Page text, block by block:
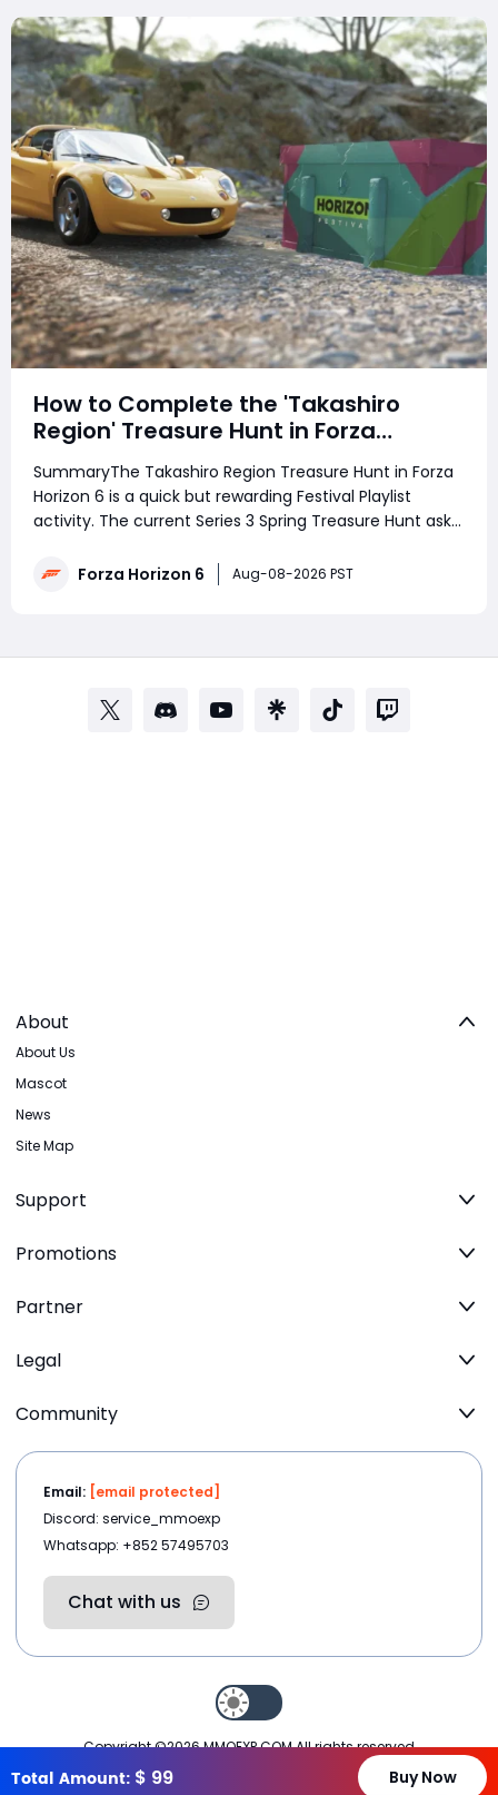
Total Amount: $ 99 Buy Now
How to Complete the 'Takashiro
Region' Treasure Hunt in Forza
Horizon 6
SummaryThe Takashiro Region Treasure Hunt in Forza
Horizon 6 is a quick but rewarding Festival Playlist
activity. The current Series 3 Spring Treasure Hunt asks
rewarding 3 Festival Playlist Points and 100,000 Credits.
Forza Horizon 6 Aug-08-2026 PST
About
About Us
Mascot
News
Site Map
Support
Promotions
Partner
Legal
Community
Email: [email protected]
Discord: service_mmoexp
Whatsapp: +852 57495703
Chat with us
Copyright ©2026MMOEXP.COM.All rights reserved